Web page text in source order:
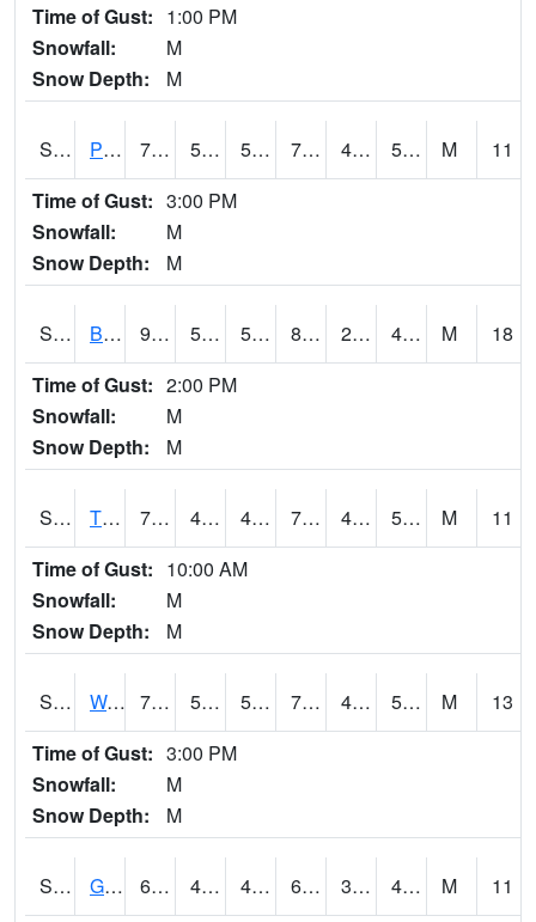
Time of Gust: 1:00 PM
Snowfall:
M
Snow Depth:
M
S2005 Princeton #1 79.7 51.6 51.6 79.7 45.99327 53.36515 M
11
Time of Gust: 3:00 PM
Snowfall:
M
Snow Depth:
M
S2006 Bushland #1 91.9 53.1 53.1 87.31104 28.229937 45.208244 M
18
Time of Gust: 2:00 PM
Snowfall:
M
Snow Depth:
M
S2008 Tidewater #1 70.7 48.6 48.6 70.7 44.941048 53.16424 M
11
Time of Gust: 10:00 AM
Snowfall:
M
Snow Depth:
M
S2009 Wakulla #1 78.8 52.9 52.9 78.8 45.5265 55.27188 M
13
Time of Gust: 3:00 PM
Snowfall:
M
Snow Depth:
M
S2011 Geneva #1 66.2 40.3 40.3 66.2 38.97246 48.73493 M
11